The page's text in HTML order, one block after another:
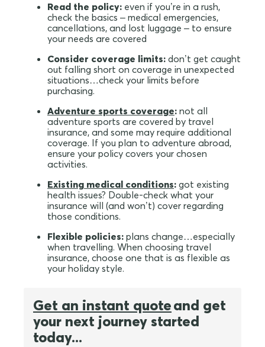
Read the policy: even if you’re in a rush,
check the basics – medical emergencies,
cancellations, and lost luggage – to ensure
your needs are covered
Consider coverage limits: don’t get caught
out falling short on coverage in unexpected
situations…check your limits before
purchasing.
Adventure sports coverage: not all
adventure sports are covered by travel
insurance, and some may require additional
coverage. If you plan to adventure abroad,
ensure your policy covers your chosen
activities.
Existing medical conditions: got existing
health issues? Double-check what your
insurance will (and won’t) cover regarding
those conditions.
Flexible policies: plans change…especially
when travelling. When choosing travel
insurance, choose one that is as flexible as
your holiday style.
Get an instant quoteand get
your next journey started
today...